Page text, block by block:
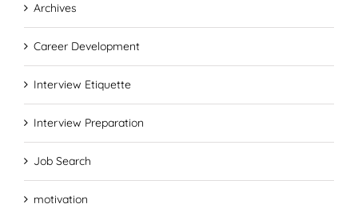
Archives
Career Development
Interview Etiquette
Interview Preparation
Job Search
motivation